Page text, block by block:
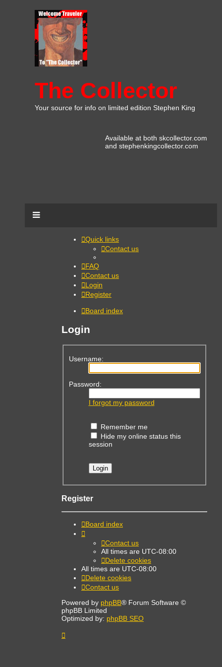
The Collector
Your source for info on limited edition Stephen King
Available at both skcollector.com
and stephenkingcollector.com
Quick links
Contact us
FAQ
Contact us
Login
Register
Board index
Login
Username:
Password:
I forgot my password
Remember me
Hide my online status this
session
Register
Board index
Contact us
All times are UTC-08:00
Delete cookies
All times are UTC-08:00
Delete cookies
Contact us
Powered by phpBB® Forum Software ©
phpBB Limited
Optimized by: phpBB SEO